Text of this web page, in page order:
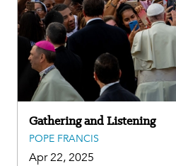
Gathering and Listening
POPE FRANCIS
Apr 22, 2025